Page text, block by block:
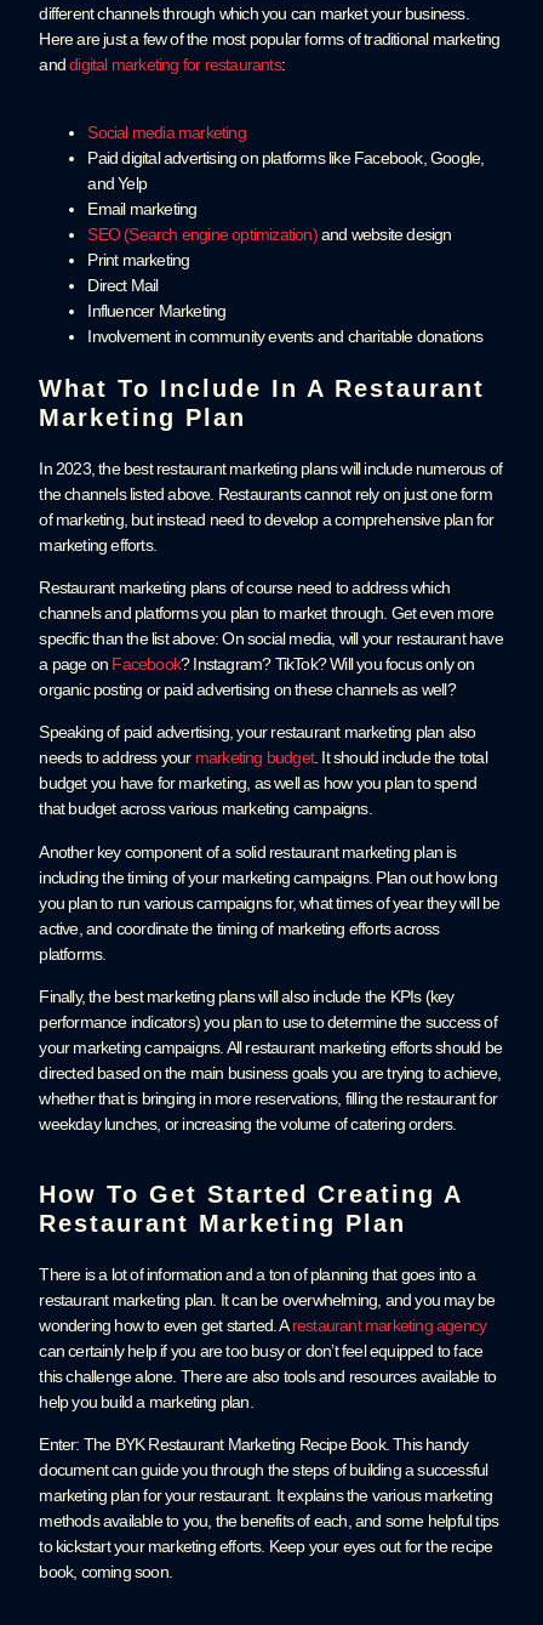
different channels through which you can market your business.
Here are just a few of the most popular forms of traditional marketing
anddigital marketing for restaurants:
Social media marketing
Paid digital advertising on platforms like Facebook, Google,
and Yelp
Email marketing
SEO (Search engine optimization)and website design
Print marketing
Direct Mail
Influencer Marketing
Involvement in community events and charitable donations
What To Include In A Restaurant
Marketing Plan
In 2023, the best restaurant marketing plans will include numerous of
the channels listed above. Restaurants cannot rely on just one form
of marketing, but instead need to develop a comprehensive plan for
marketing efforts.
Restaurant marketing plans of course need to address which
channels and platforms you plan to market through. Get even more
specific than the list above: On social media, will your restaurant have
a page on Facebook? Instagram? TikTok? Will you focus only on
organic posting or paid advertising on these channels as well?
Speaking of paid advertising, your restaurant marketing plan also
needs to address your marketing budget. It should include the total
budget you have for marketing, as well as how you plan to spend
that budget across various marketing campaigns.
Another key component of a solid restaurant marketing plan is
including the timing of your marketing campaigns. Plan out how long
you plan to run various campaigns for, what times of year they will be
active, and coordinate the timing of marketing efforts across
platforms.
Finally, the best marketing plans will also include the KPIs (key
performance indicators) you plan to use to determine the success of
your marketing campaigns. All restaurant marketing efforts should be
directed based on the main business goals you are trying to achieve,
whether that is bringing in more reservations, filling the restaurant for
weekday lunches, or increasing the volume of catering orders.
How To Get Started Creating A
Restaurant Marketing Plan
There is a lot of information and a ton of planning that goes into a
restaurant marketing plan. It can be overwhelming, and you may be
wondering how to even get started. Arestaurant marketing agency
can certainly help if you are too busy or don’t feel equipped to face
this challenge alone. There are also tools and resources available to
help you build a marketing plan.
Enter: The BYK Restaurant Marketing Recipe Book. This handy
document can guide you through the steps of building a successful
marketing plan for your restaurant. It explains the various marketing
methods available to you, the benefits of each, and some helpful tips
to kickstart your marketing efforts. Keep your eyes out for the recipe
book, coming soon.